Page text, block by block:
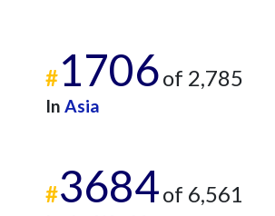
#1706of 2,785
In Asia
#3684of 6,561